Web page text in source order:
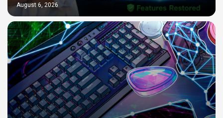
August 6, 2026